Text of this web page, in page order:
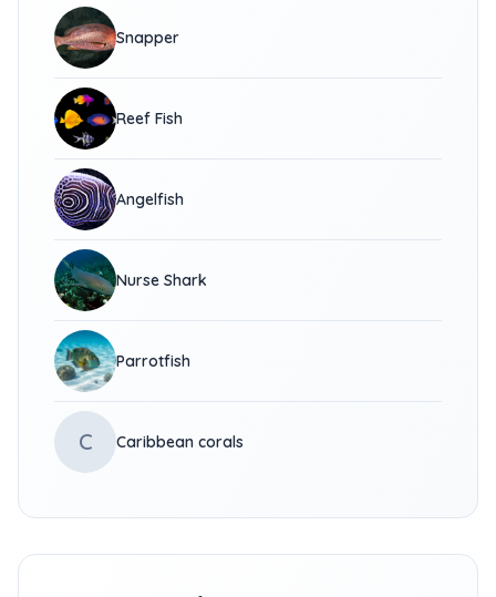
Snapper
Reef Fish
Angelfish
Nurse Shark
Parrotfish
C Caribbean corals